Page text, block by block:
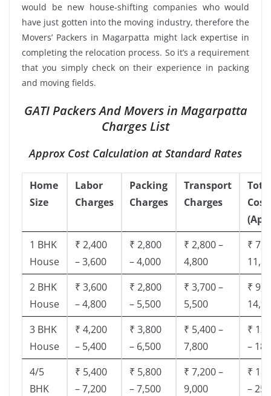
would be new house-shifting companies who would
have just gotten into the moving industry, therefore the
Movers’ Packers in Magarpatta might lack expertise in
completing the relocation process. So it’s a requirement
that you simply check on their experience in packing
and moving fields.
GATI Packers And Movers in Magarpatta
Charges List
Approx Cost Calculation at Standard Rates
Home
Size
Labor
Charges
Packing
Charges
Transport
Charges
Cost
1 BHK
House
₹ 2,400
– 3,600
₹ 2,800
– 4,000
₹ 2,800 –
4,800
₹
2 BHK
House
₹ 3,600
– 4,800
₹ 2,800
– 5,500
₹ 3,700 –
5,500
₹
3 BHK
House
₹ 4,200
– 5,400
₹ 3,800
– 6,500
₹ 5,400 –
7,800
₹
–
4/5
BHK
₹ 5,400
– 7,200
₹ 5,800
– 7,500
₹ 7,200 –
9,000
₹
–